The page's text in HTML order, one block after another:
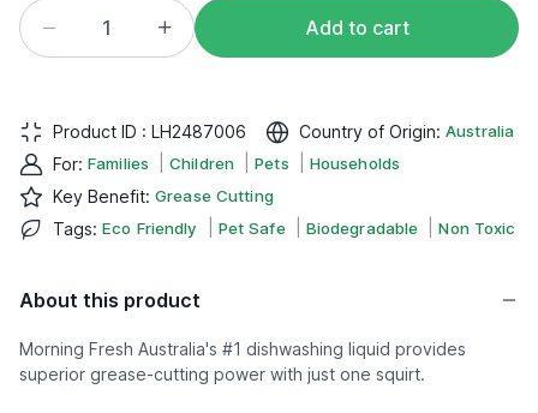
Add to cart
Product ID : LH2487006 Country of Origin: Australia
For: Families Children Pets Households
Key Benefit: Grease Cutting
Tags: Eco Friendly Pet Safe Biodegradable Non Toxic
About this product
Morning Fresh Australia's #1 dishwashing liquid provides
superior grease-cutting power with just one squirt.